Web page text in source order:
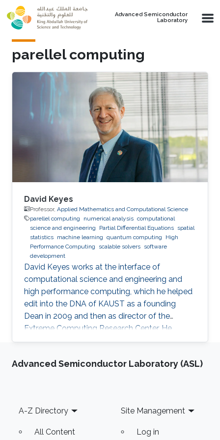
Skip to main content
Advanced Semiconductor
Laboratory
parellel computing
David Keyes
Professor, Applied Mathematics and Computational Science
parellel computing
numerical analysis computational
science and engineering
Partial Differential Equations spatial
statistics machine learning quantum computing
High
Performance Computing
scalable solvers software
development
David Keyes works at the interface of
computational science and engineering and
high performance computing, which he helped
edit into the DNA of KAUST as a founding
Dean in 2009 and then as director of the
Extreme Computing Research Center. He
currently serves as Senior Associate to the
of the Future committee, and delegate to the
Advanced Semiconductor Laboratory (ASL)
Footer
A-Z Directory
All Content
Site Management
Log in